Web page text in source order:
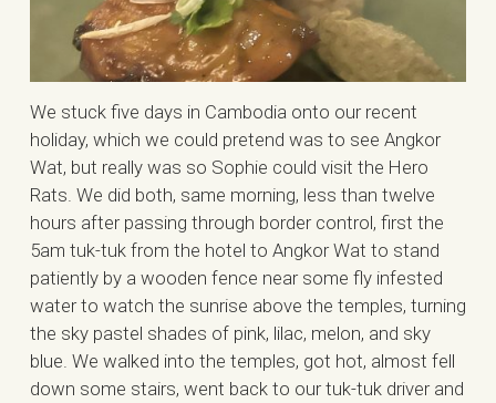
We stuck five days in Cambodia onto our recent
holiday, which we could pretend was to see Angkor
Wat, but really was so Sophie could visit the Hero
Rats. We did both, same morning, less than twelve
hours after passing through border control, first the
5am tuk-tuk from the hotel to Angkor Wat to stand
patiently by a wooden fence near some fly infested
water to watch the sunrise above the temples, turning
the sky pastel shades of pink, lilac, melon, and sky
blue. We walked into the temples, got hot, almost fell
down some stairs, went back to our tuk-tuk driver and